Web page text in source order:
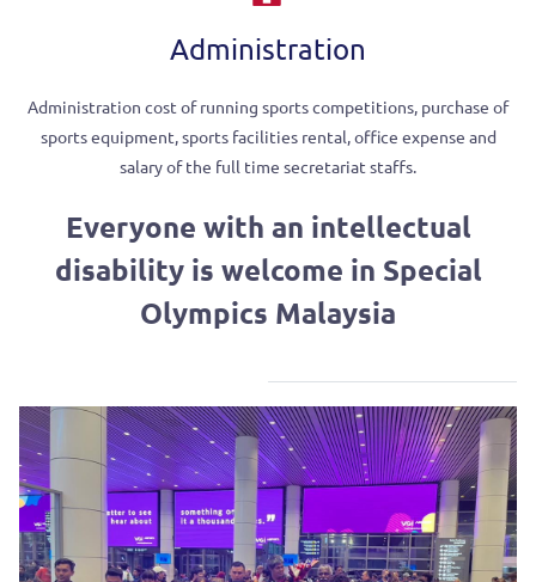
Administration
Administration cost of running sports competitions, purchase of
sports equipment, sports facilities rental, office expense and
salary of the full time secretariat staffs.
Everyone with an intellectual
disability is welcome in Special
Olympics Malaysia